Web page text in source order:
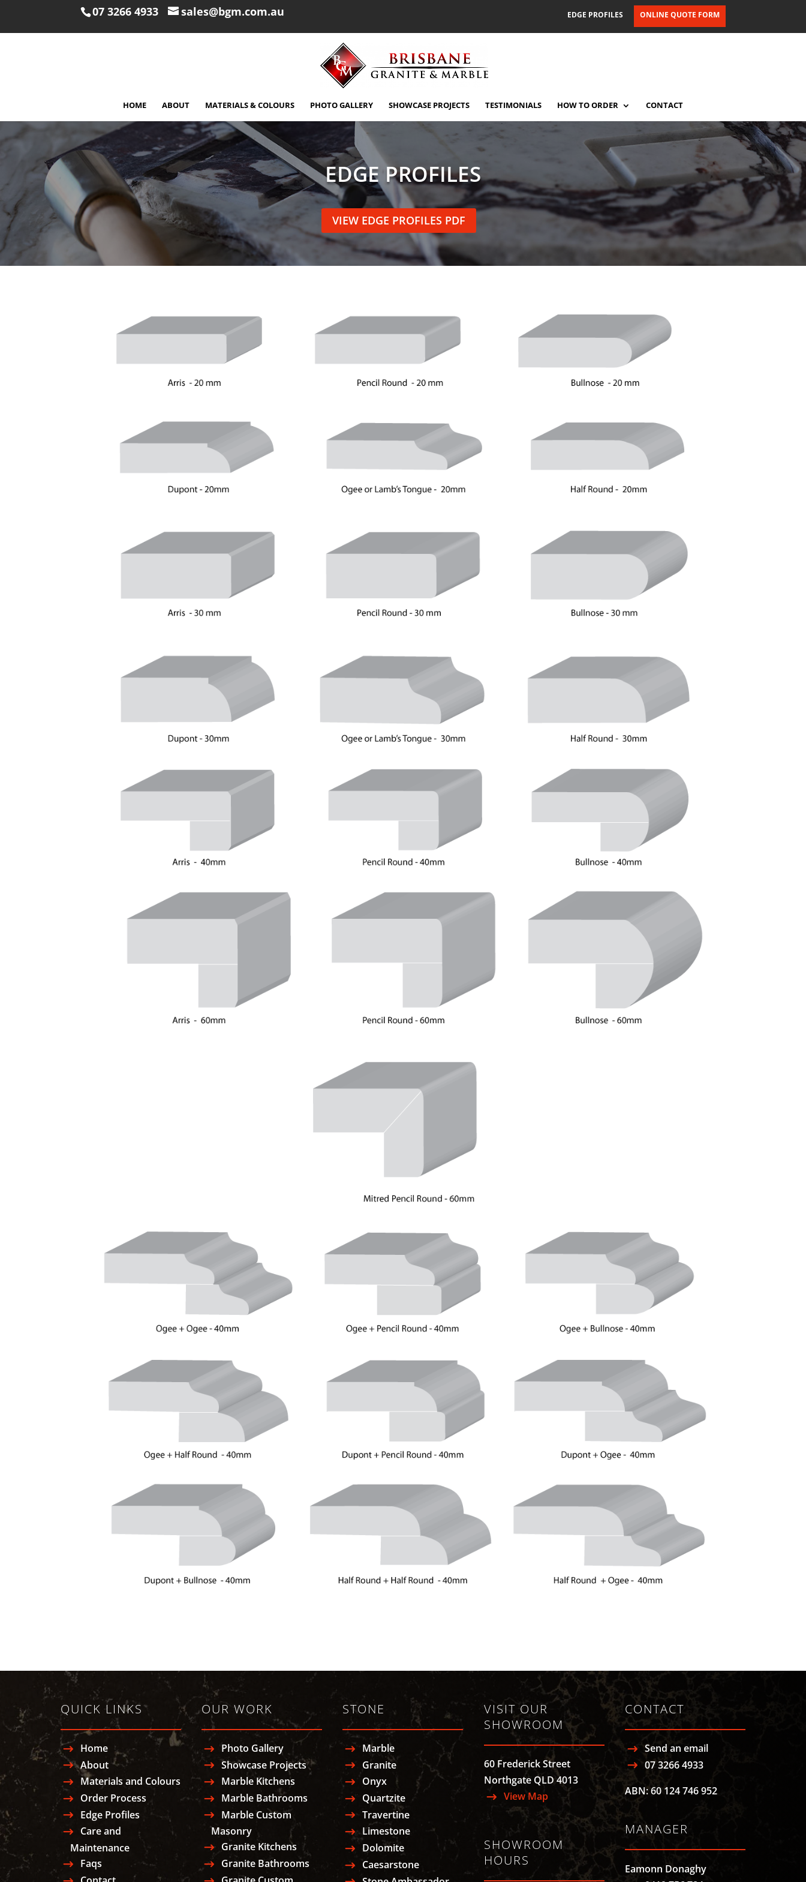
07 3266 4933 sales@bgm.com.au EDGE PROFILES ONLINE QUOTE FORM
HOME ABOUT MATERIALS & COLOURS PHOTO GALLERY SHOWCASE PROJECTS TESTIMONIALS HOW TO ORDER CONTACT
EDGE PROFILES
VIEW EDGE PROFILES PDF
QUICK LINKS
Home
About
Materials and Colours
Order Process
Edge Profiles
Care and
Maintenance
Faqs
OUR WORK
Photo Gallery
Showcase Projects
Marble Kitchens
Marble Bathrooms
Marble Custom
Masonry
Granite Kitchens
Granite Bathrooms
STONE
Marble
Granite
Onyx
Quartzite
Travertine
Limestone
Dolomite
Caesarstone
VISIT OUR
SHOWROOM
60 Frederick Street
Northgate QLD 4013
View Map
SHOWROOM
HOURS
CONTACT
Send an email
07 3266 4933
ABN: 60 124 746 952
MANAGER
Eamonn Donaghy